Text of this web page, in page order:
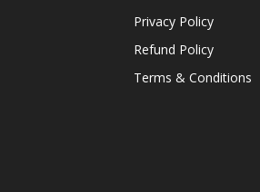
Privacy Policy
Refund Policy
Terms & Conditions